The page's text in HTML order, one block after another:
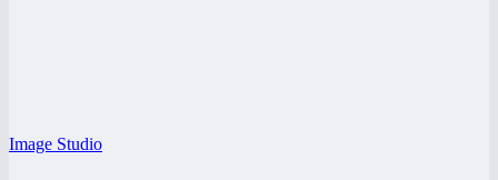
Image Studio